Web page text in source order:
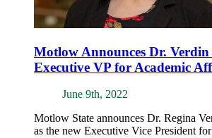
Motlow Announces Dr. Verdin
Executive VP for Academic
June 9th, 2022
Motlow State announces Dr. Regina
as the new Executive Vice President